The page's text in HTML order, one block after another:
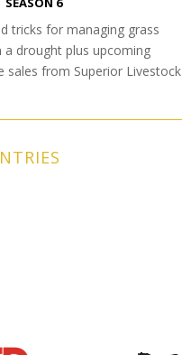
tricks for managing grass
a drought plus upcoming
sales from Superior Livestock